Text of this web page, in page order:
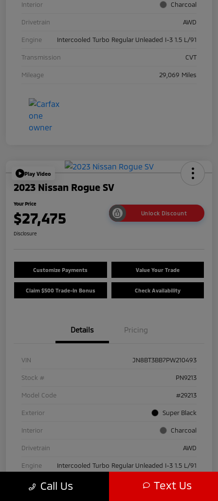
Interior Charcoal
Drivetrain AWD
Engine Intercooled Turbo Regular Unleaded I-3 1.5 L/91
Transmission CVT
Mileage 29,069 Miles
Play Video
2023 Nissan Rogue SV
Your Price
$27,475 Unlock Discount
Disclosure
Customize Payments Value Your Trade
Claim $500 Trade-In Bonus Check Availability
Details Pricing
VIN JN8BT3BB7PW210493
Stock # PN9213
Model Code #29213
Exterior Super Black
Interior Charcoal
Drivetrain AWD
Engine Intercooled Turbo Regular Unleaded I-3 1.5 L/91
Transmission CVT
Call Us Text Us